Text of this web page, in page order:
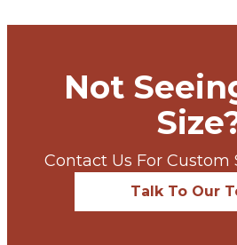
Not
Contact Us For Custom
Talk To Our